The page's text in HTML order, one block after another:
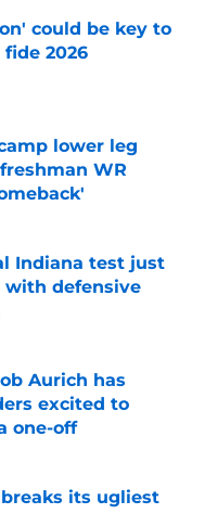
could be key to
fide 2026
lower leg
WR
Indiana test just
with defensive
Aurich has
excited to
one-off
its ugliest